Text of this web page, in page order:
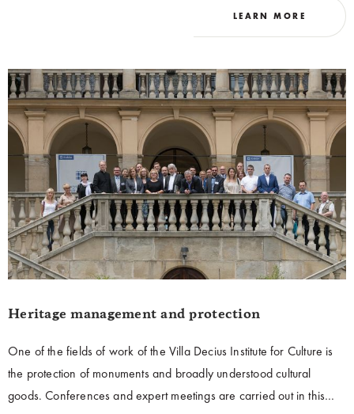
LEARN MORE
Heritage management and protection
One of the fields of work of the Villa Decius Institute for Culture is
the protection of monuments and broadly understood cultural
goods. Conferences and expert meetings are carried out in this